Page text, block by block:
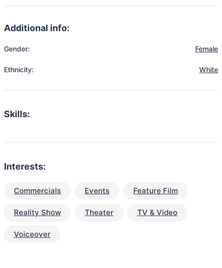
Additional info:
Gender: Female
Ethnicity: White
Skills:
Interests:
Commercials Events Feature Film
Reality Show Theater TV & Video
Voiceover